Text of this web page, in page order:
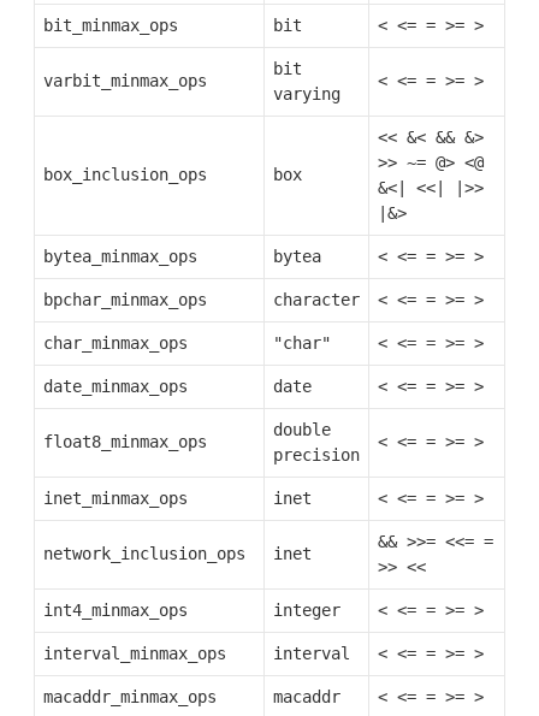
bit_minmax_ops bit < <= = >= >
varbit_minmax_ops
bit
varying
< <= = >= >
box_inclusion_ops box
<< &< && &>
>> ~= @> <@
&<| <<|
|>>
|&>
bytea_minmax_ops bytea < <= = >= >
bpchar_minmax_ops character < <= = >= >
char_minmax_ops "char" < <= = >= >
date_minmax_ops date < <= = >= >
float8_minmax_ops
double
precision
< <= = >= >
inet_minmax_ops inet < <= = >= >
network_inclusion_ops inet
&& >>= <<= =
>> <<
int4_minmax_ops integer < <= = >= >
interval_minmax_ops interval < <= = >= >
macaddr_minmax_ops macaddr < <= = >= >